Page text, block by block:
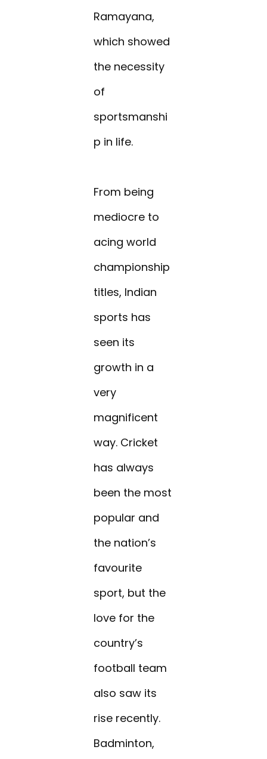
Ramayana,
which showed
the necessity
of
sportsmanshi
p in life.
From being
mediocre to
acing world
championship
titles, Indian
sports has
seen its
growth in a
very
magnificent
way. Cricket
has always
been the most
popular and
the nation’s
favourite
sport, but the
love for the
country’s
football team
also saw its
rise recently.
Badminton,